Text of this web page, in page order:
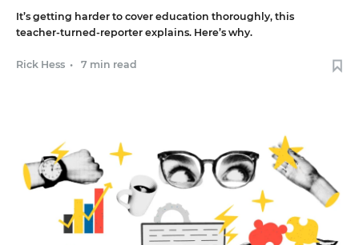
It’s getting harder to cover education thoroughly, this
teacher-turned-reporter explains. Here’s why.
Rick Hess • 7 min read